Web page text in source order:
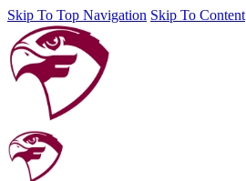
Skip To Top Navigation Skip To Content